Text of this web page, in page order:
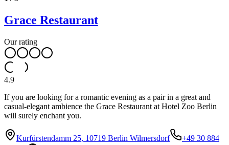
Grace Restaurant
Our rating
4.9
If you are looking for a romantic evening as a pair in a great and
casual-elegant ambience the Grace Restaurant at Hotel Zoo Berlin
will surely enchant you.
Kurfürstendamm 25, 10719 Berlin Wilmersdorf
+49 30 884